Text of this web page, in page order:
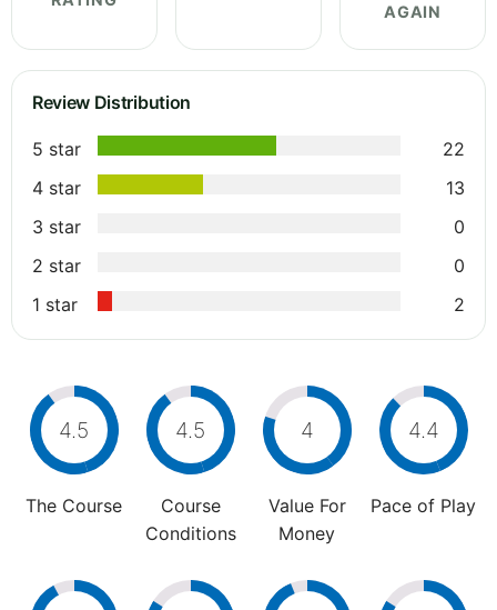
AGAIN
Review Distribution
5 star
22
4 star
13
3 star
0
2 star
0
1 star
2
4.5
The Course
4.5
Course
Conditions
4
Value For
Money
4.4
Pace of Play